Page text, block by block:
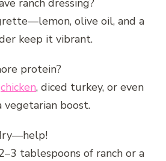
ranch dressing?
olive oil, and a
keep it vibrant.
protein?
chicken, diced turkey, or even
vegetarian boost.
tablespoons of ranch or a